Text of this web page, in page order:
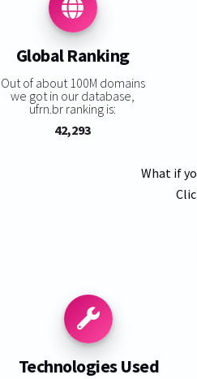
Global Ranking
Out of about 100M domains
we got in our database,
ufrn.br ranking is:
42,293
What if
Technologies Used